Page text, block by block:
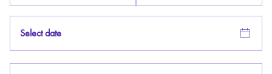
Why not explore...
Select date